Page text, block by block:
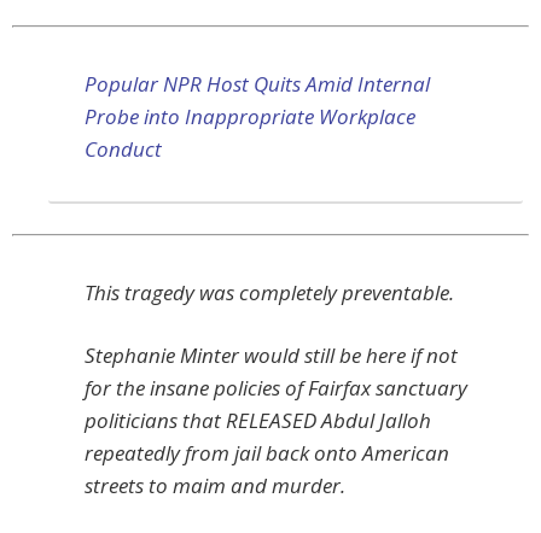
Popular NPR Host Quits Amid Internal
Probe into Inappropriate Workplace
Conduct
This tragedy was completely preventable.
Stephanie Minter would still be here if not
for the insane policies of Fairfax sanctuary
politicians that RELEASED Abdul Jalloh
repeatedly from jail back onto American
streets to maim and murder.